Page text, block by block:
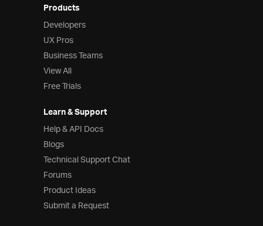
Products
Developers
UX Pros
Business Teams
View All
Free Trials
Learn & Support
Help & API Docs
Blogs
Technical Support Chat
Forums
Product Ideas
Submit a Request